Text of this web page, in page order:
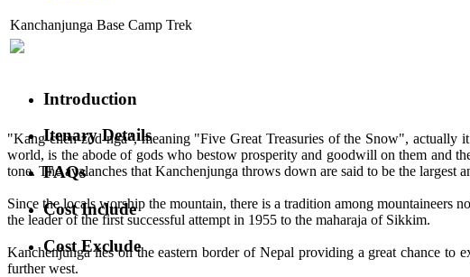
Kanchanjunga Base Camp Trek
Introduction
Itenary Details
FAQs
Cost Include
Cost Exclude
"Kang-chen-zod-nga", meaning "Five Great Treasuries of the Snow", actually
world, is the abode of gods who bestow prosperity and goodwill on them and
tone. The avalanches that Kanchenjunga throws down are said to be the largest
Since the locals worship the mountain, there is a tradition among mountaineers
the leader of the first successful attempt in 1955 to the maharaja of Sikkim.
Kanchenjunga lies on the eastern border of Nepal providing a great chance to
further west.